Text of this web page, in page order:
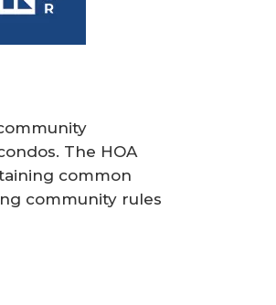
The HOA
common
community rules